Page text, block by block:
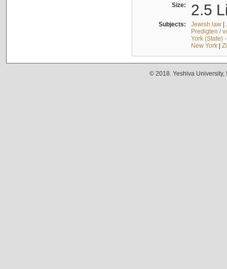
Size: 2.5
Subjects: Jewish law|
Predigten /
York (State)
New York|
© 2018. Yeshiva University,